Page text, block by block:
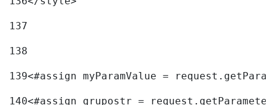
137
138
139<#assign myParamValue =
140<#assign grupostr =